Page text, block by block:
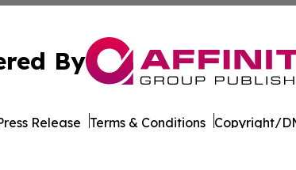
By
Release Terms & Conditions Copyright/